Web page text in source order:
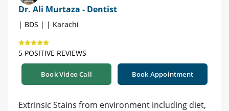
Dr. Ali Murtaza - Dentist
| BDS | | Karachi
5 POSITIVE REVIEWS
Book Video Call Book Appointment
Extrinsic Stains from environment including diet,